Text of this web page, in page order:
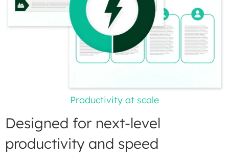
Productivity at scale
Designed for next-level
productivity and speed